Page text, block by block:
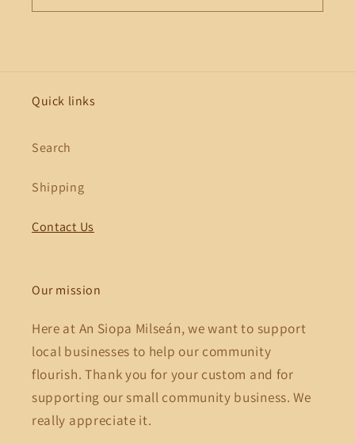
Quick links
Search
Shipping
Contact Us
Our mission
Here at An Siopa Milseán, we want to support
local businesses to help our community
flourish. Thank you for your custom and for
supporting our small community business. We
really appreciate it.